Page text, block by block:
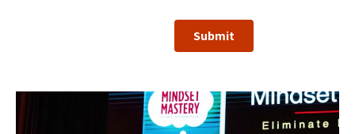
Submit